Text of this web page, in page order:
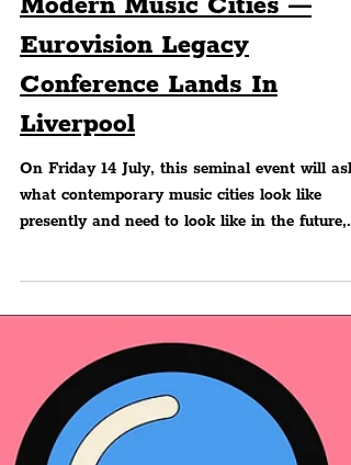
Peter Eric Lang
MUSIC
Shaping The Future Of
Modern Music Cities —
Eurovision Legacy
Liverpool
what contemporary music cities look like
presently and need to look like in the future,
with